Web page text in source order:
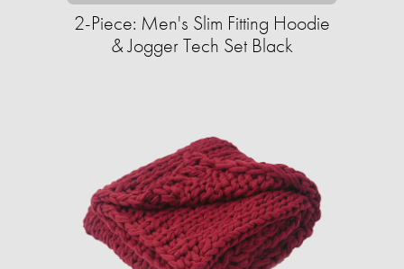
2-Piece: Men's Slim Fitting Hoodie
& Jogger Tech Set Black